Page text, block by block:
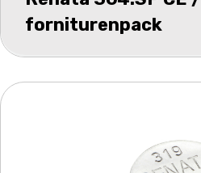
forniturenpack